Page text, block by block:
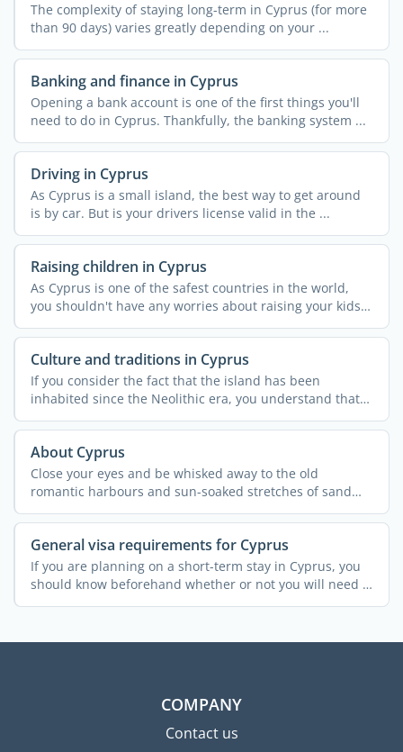
The complexity of staying long-term in Cyprus (for more
than 90 days) varies greatly depending on your ...
Banking and finance in Cyprus
Opening a bank account is one of the first things you'll
need to do in Cyprus. Thankfully, the banking system ...
Driving in Cyprus
As Cyprus is a small island, the best way to get around
is by car. But is your drivers license valid in the ...
Raising children in Cyprus
As Cyprus is one of the safest countries in the world,
you shouldn't have any worries about raising your kids
...
Culture and traditions in Cyprus
If you consider the fact that the island has been
inhabited since the Neolithic era, you understand that
Cypriot ...
About Cyprus
Close your eyes and be whisked away to the old
romantic harbours and sun-soaked stretches of sand
that are ...
General visa requirements for Cyprus
If you are planning on a short-term stay in Cyprus, you
should know beforehand whether or not you will need a
...
COMPANY
Contact us